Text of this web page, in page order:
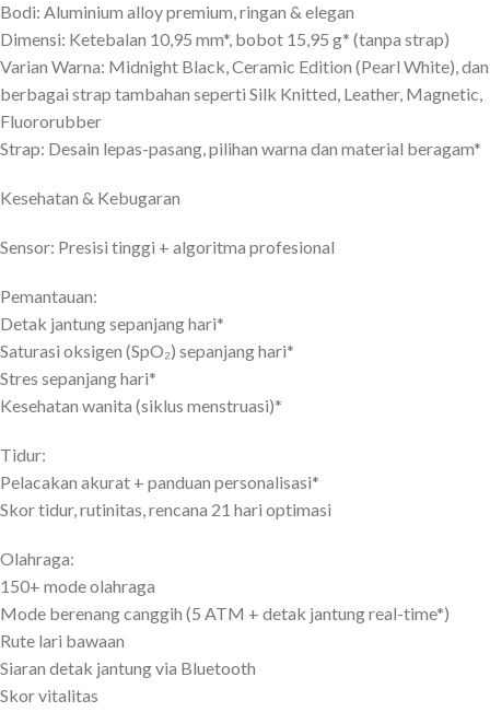
Bodi: Aluminium alloy premium, ringan & elegan
Dimensi: Ketebalan 10,95 mm*, bobot 15,95 g* (tanpa strap)
Varian Warna: Midnight Black, Ceramic Edition (Pearl White), dan
berbagai strap tambahan seperti Silk Knitted, Leather, Magnetic,
Fluororubber
Strap: Desain lepas-pasang, pilihan warna dan material beragam*
Kesehatan & Kebugaran
Sensor: Presisi tinggi + algoritma profesional
Pemantauan:
Detak jantung sepanjang hari*
Saturasi oksigen (SpO₂) sepanjang hari*
Stres sepanjang hari*
Kesehatan wanita (siklus menstruasi)*
Tidur:
Pelacakan akurat + panduan personalisasi*
Skor tidur, rutinitas, rencana 21 hari optimasi
Olahraga:
150+ mode olahraga
Mode berenang canggih (5 ATM + detak jantung real-time*)
Rute lari bawaan
Siaran detak jantung via Bluetooth
Skor vitalitas